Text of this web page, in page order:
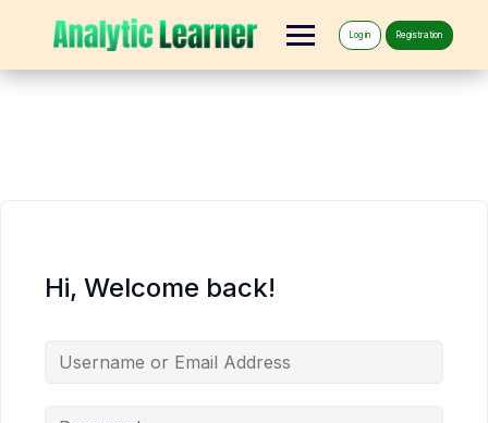
Log in Registration
Hi, Welcome back!